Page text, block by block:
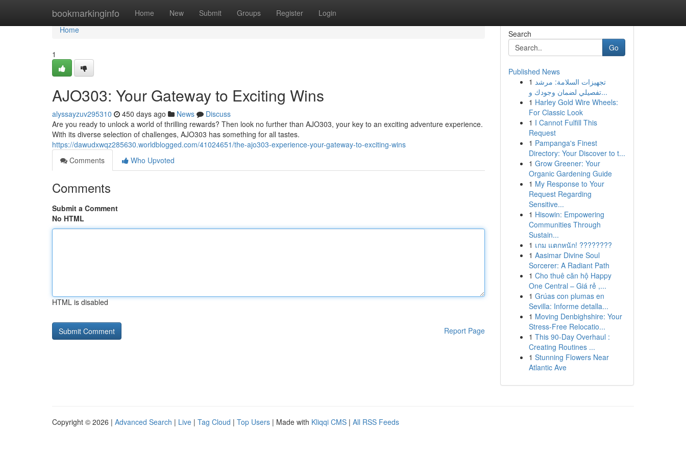
bookmarkinginfo Home New Submit Groups Register Login
Home
Home
1
AJO303: Your Gateway to Exciting Wins
alyssayzuv295310 450 days ago News
Discuss
Are you ready to unlock a world of thrilling rewards? Then look no further than AJO303, your key to an exciting adventure experience.
With its diverse selection of challenges, AJO303 has something for all tastes.
https://dawudxwqz285630.worldblogged.com/41024651/the-ajo303-experience-your-gateway-to-exciting-wins
Comments
Who Upvoted
Comments
Submit a Comment
No HTML
HTML is disabled
Report Page
Search
Go
Published News
1 تجهيزات السلامة: مرشد
تفصيلي لضمان وجودك و...
1 Harley Gold Wire Wheels:
For Classic Look
1 I Cannot Fulfill This
Request
1 Pampanga's Finest
Directory: Your Discover to t...
1 Grow Greener: Your
Organic Gardening Guide
1 My Response to Your
Request Regarding
Sensitive...
1 Hisowin: Empowering
Communities Through
Sustain...
1 เกม แตกหนัก! ????????
1 Aasimar Divine Soul
Sorcerer: A Radiant Path
1 Cho thuê căn hộ Happy
One Central – Giá rẻ ,...
1 Grúas con plumas en
Sevilla: Informe detalla...
1 Moving Denbighshire: Your
Stress-Free Relocatio...
1 This 90-Day Overhaul :
Creating Routines ...
1 Stunning Flowers Near
Atlantic Ave
Copyright © 2026 | Advanced Search | Live | Tag Cloud | Top Users | Made with Kliqqi CMS | All RSS Feeds